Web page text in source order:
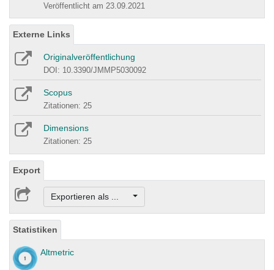
Veröffentlicht am 23.09.2021
Externe Links
Originalveröffentlichung
DOI: 10.3390/JMMP5030092
Scopus
Zitationen: 25
Dimensions
Zitationen: 25
Export
Exportieren als ...
Statistiken
Altmetric